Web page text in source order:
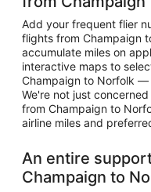
Add your frequent flier
flights from Champaign
accumulate miles on
interactive maps to
Champaign to Norfolk —
We're not just
from Champaign to
airline miles and
An entire
Champaign to